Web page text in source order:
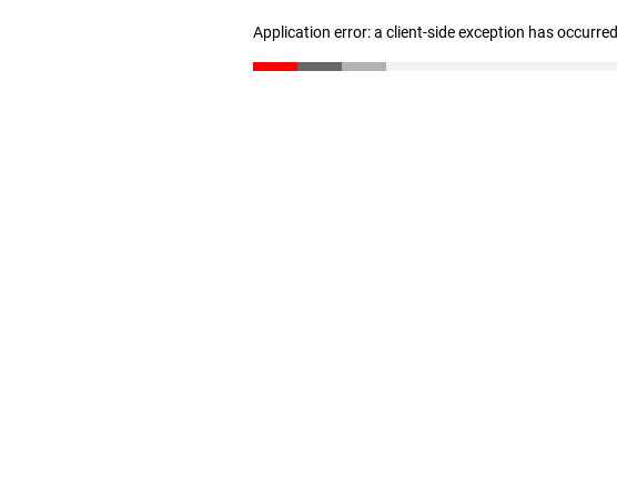
Application error: a client-side exception has occurred